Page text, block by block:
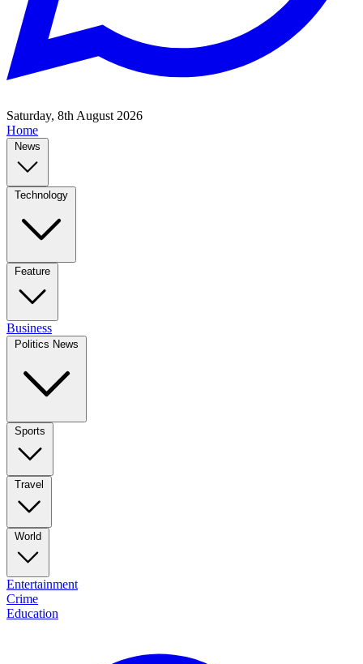
Saturday, 8th August 2026
Home
News
Technology
Feature
Business
Politics News
Sports
Travel
World
Entertainment
Crime
Education